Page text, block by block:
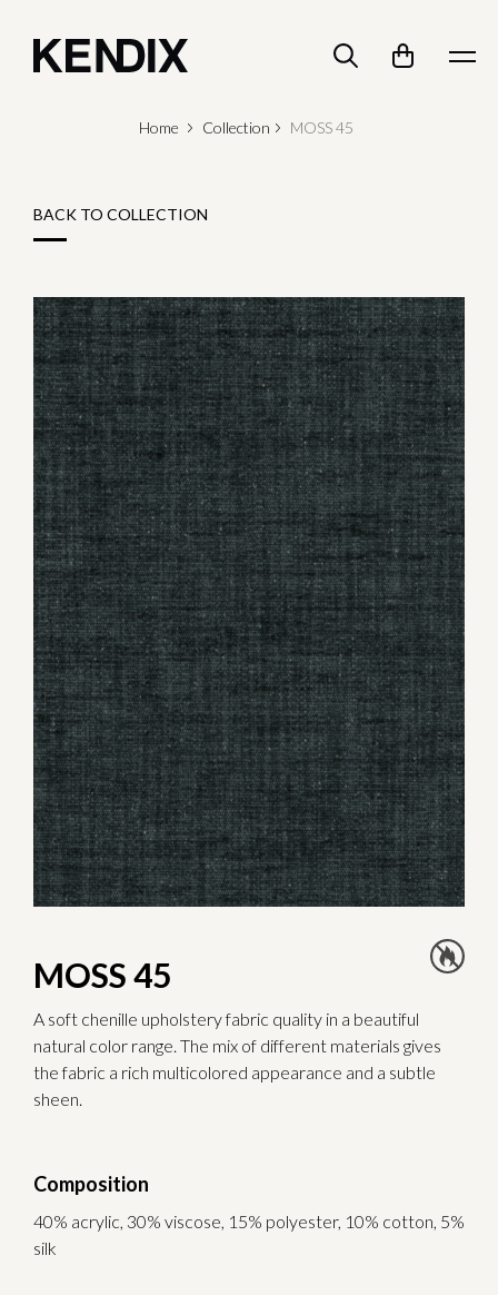
Home Collection MOSS 45
BACK TO COLLECTION
MOSS 45
A soft chenille upholstery fabric quality in a beautiful
natural color range. The mix of different materials gives
the fabric a rich multicolored appearance and a subtle
sheen.
Composition
40% acrylic, 30% viscose, 15% polyester, 10% cotton, 5%
silk